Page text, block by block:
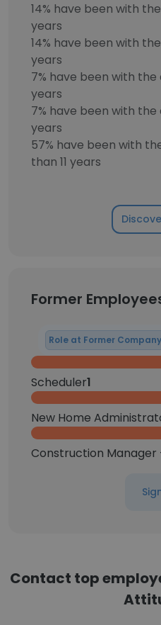
14% have been with
years
14% have been with
years
7% have been with
years
7% have been with
years
57% have been with
than 11 years
Former
Role at Former Company
Scheduler1
New Home
Construction Manager
Contact top